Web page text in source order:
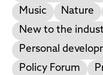
Music
Nature
New to the
Personal
Policy Forum